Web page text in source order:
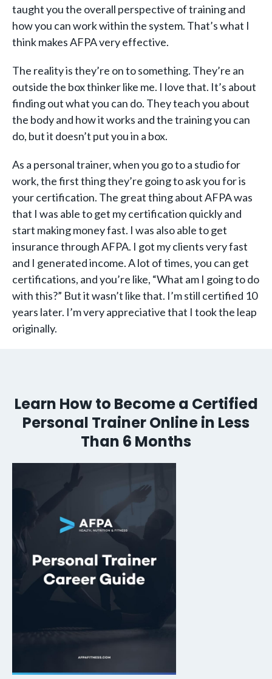
taught you the overall perspective of training and
how you can work within the system. That’s what I
think makes AFPA very effective.
The reality is they’re on to something. They’re an
outside the box thinker like me. I love that. It’s about
finding out what you can do. They teach you about
the body and how it works and the training you can
do, but it doesn’t put you in a box.
As a personal trainer, when you go to a studio for
work, the first thing they’re going to ask you for is
your certification. The great thing about AFPA was
that I was able to get my certification quickly and
start making money fast. I was also able to get
insurance through AFPA. I got my clients very fast
and I generated income. A lot of times, you can get
certifications, and you’re like, “What am I going to do
with this?” But it wasn’t like that. I’m still certified 10
years later. I’m very appreciative that I took the leap
originally.
Learn How to Become a Certified
Personal Trainer Online in Less
Than 6 Months